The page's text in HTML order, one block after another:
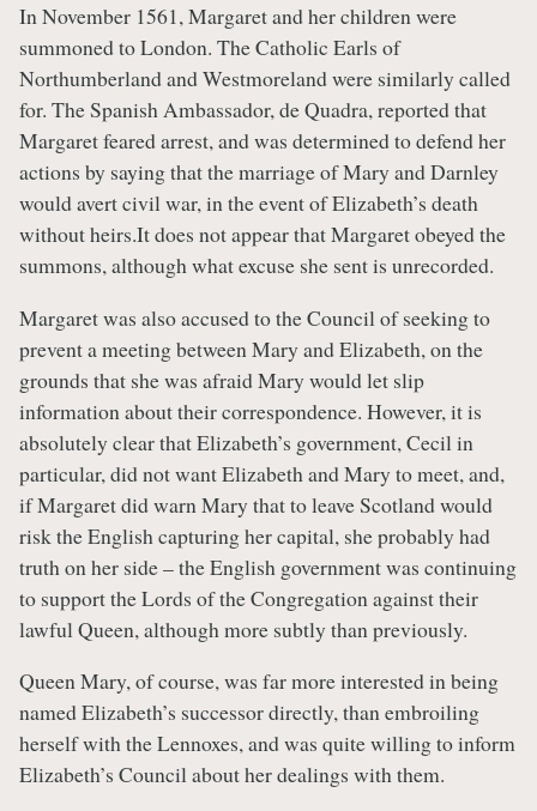
In November 1561, Margaret and her children were
summoned to London. The Catholic Earls of
Northumberland and Westmoreland were similarly called
for. The Spanish Ambassador, de Quadra, reported that
Margaret feared arrest, and was determined to defend her
actions by saying that the marriage of Mary and Darnley
would avert civil war, in the event of Elizabeth’s death
without heirs.It does not appear that Margaret obeyed the
summons, although what excuse she sent is unrecorded.
Margaret was also accused to the Council of seeking to
prevent a meeting between Mary and Elizabeth, on the
grounds that she was afraid Mary would let slip
information about their correspondence. However, it is
absolutely clear that Elizabeth’s government, Cecil in
particular, did not want Elizabeth and Mary to meet, and,
if Margaret did warn Mary that to leave Scotland would
risk the English capturing her capital, she probably had
truth on her side – the English government was continuing
to support the Lords of the Congregation against their
lawful Queen, although more subtly than previously.
Queen Mary, of course, was far more interested in being
named Elizabeth’s successor directly, than embroiling
herself with the Lennoxes, and was quite willing to inform
Elizabeth’s Council about her dealings with them.